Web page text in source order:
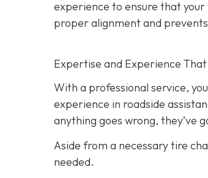
experience to ensure that
proper alignment and
Expertise and Experience
With a professional service,
experience in roadside
anything goes wrong, they’ve
Aside from a necessary tire
needed.